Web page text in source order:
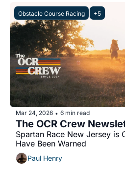
Obstacle Course Racing +5
Mar 24, 2026 • 6 min read
The OCR Crew
Spartan Race New Jersey is
Have Been Warned
Paul Henry